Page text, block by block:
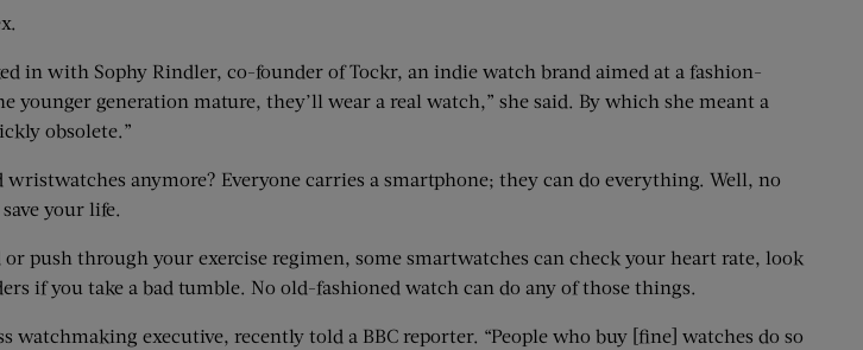
in with Sophy Rindler, co-founder of Tockr, an indie watch brand aimed at a fashion-
generation mature, they’ll wear a real watch,” she said. By which she meant a
obsolete.”
anymore? Everyone carries a smartphone; they can do everything. Well, no
your life.
push through your exercise regimen, some smartwatches can check your heart rate, look
if you take a bad tumble. No old-fashioned watch can do any of those things.
executive, recently told a BBC reporter. “People who buy [fine] watches do so